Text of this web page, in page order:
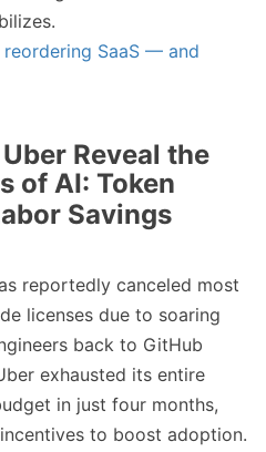
SaaS — and
Reveal the
of AI: Token
Savings
reportedly canceled most
licenses due to soaring
back to GitHub
exhausted its entire
in just four months,
to boost adoption.